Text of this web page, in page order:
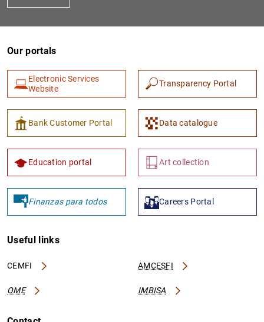
Our portals
Electronic Services
Website
Transparency Portal
Bank Customer Portal Data catalogue
Education portal Art collection
Finanzas para todos Careers Portal
Useful links
CEMFI AMCESFI
OME IMBISA